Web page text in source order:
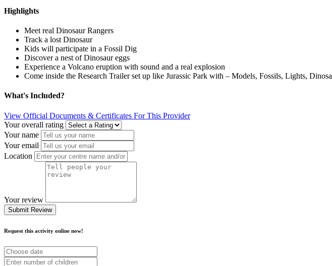
Highlights
Meet real Dinosaur Rangers
Track a lost Dinosaur
Kids will participate in a Fossil Dig
Discover a nest of Dinosaur eggs
Experience a Volcano eruption with sound and a real explosion
Come inside the Research Trailer set up like Jurassic Park with – Models, Fossils, Lights,
What's Included?
View Official Documents & Certificates For This Provider
Your overall rating
Your name
Your email
Location
Your review
Submit Review
Request this activity online now!
Choose
date
Number